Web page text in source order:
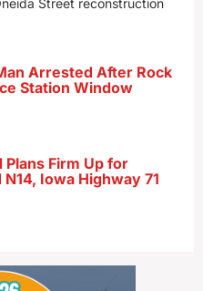
Arrested After Rock
Station Window
Plans Firm Up for
Iowa Highway 71